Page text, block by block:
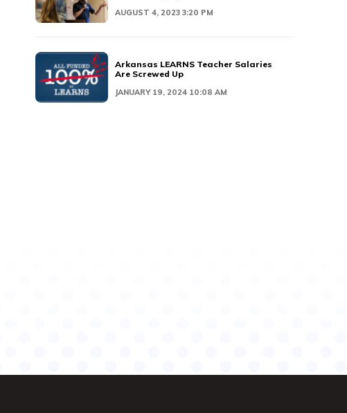
AUGUST 4, 2023 3:20 PM
Arkansas LEARNS Teacher Salaries
Are Screwed Up
JANUARY 19, 2024 10:08 AM